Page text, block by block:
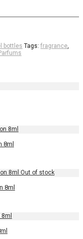
bottles Tags: fragrance
8ml
8ml